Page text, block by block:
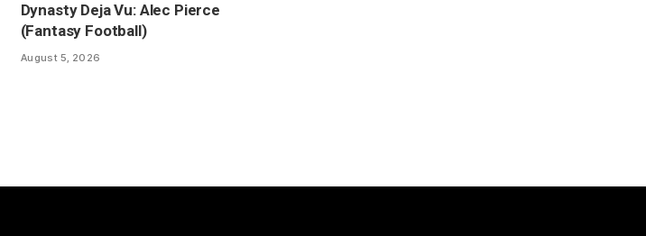
Dynasty Deja Vu: Alec Pierce
(Fantasy Football)
August 5, 2026